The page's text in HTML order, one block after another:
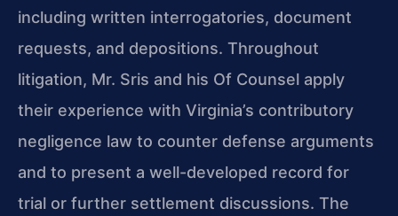
including written interrogatories, document
requests, and depositions. Throughout
litigation, Mr. Sris and his Of Counsel apply
their experience with Virginia’s contributory
negligence law to counter defense arguments
and to present a well-developed record for
trial or further settlement discussions. The